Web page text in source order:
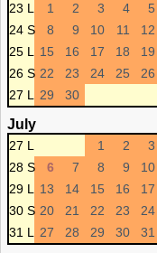
23 L 1 2 3 4 5
24 S
8 9 10 11 12
25 L
15 16 17 18 19
26 S 22 23 24 25 26
27 L
29 30
July
27 L 1 2 3
28 S
6 7 8 9 10
29 L
13 14 15 16 17
30 S 20 21 22 23 24
31 L
27 28 29 30 31